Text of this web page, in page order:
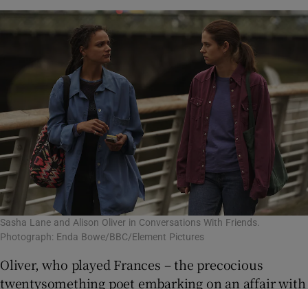
Sasha Lane and Alison Oliver in Conversations With Friends.
Photograph: Enda Bowe/BBC/Element Pictures
Oliver, who played Frances – the precocious
twentysomething poet embarking on an affair with